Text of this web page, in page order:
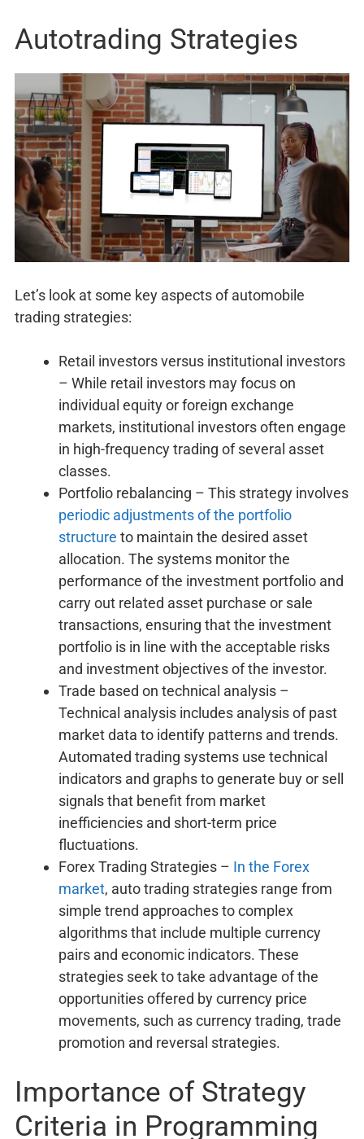
Autotrading Strategies
Let’s look at some key aspects of automobile
trading strategies:
Retail investors versus institutional investors
– While retail investors may focus on
individual equity or foreign exchange
markets, institutional investors often engage
in high-frequency trading of several asset
classes.
Portfolio rebalancing – This strategy involves
periodic adjustments of the portfolio
structure to maintain the desired asset
allocation. The systems monitor the
performance of the investment portfolio and
carry out related asset purchase or sale
transactions, ensuring that the investment
portfolio is in line with the acceptable risks
and investment objectives of the investor.
Trade based on technical analysis –
Technical analysis includes analysis of past
market data to identify patterns and trends.
Automated trading systems use technical
indicators and graphs to generate buy or sell
signals that benefit from market
inefficiencies and short-term price
fluctuations.
Forex Trading Strategies – In the Forex
market, auto trading strategies range from
simple trend approaches to complex
algorithms that include multiple currency
pairs and economic indicators. These
strategies seek to take advantage of the
opportunities offered by currency price
movements, such as currency trading, trade
promotion and reversal strategies.
Importance of Strategy
Criteria in Programming